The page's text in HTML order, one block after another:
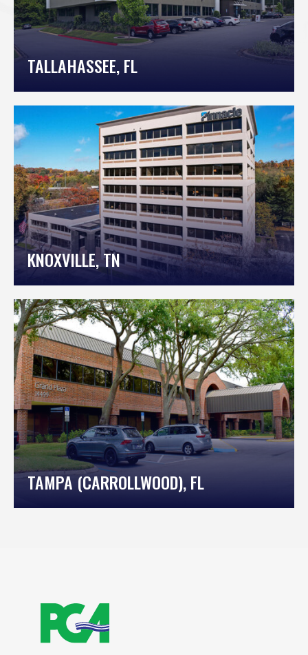
TALLAHASSEE, FL
KNOXVILLE, TN
TAMPA (CARROLLWOOD), FL